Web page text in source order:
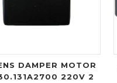
DAMPER MOTOR
220V 2